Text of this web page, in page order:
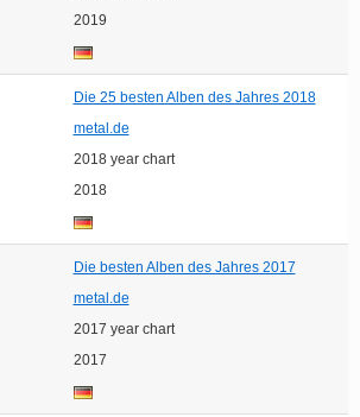
2019
Die 25 besten Alben des Jahres 2018
metal.de
2018 year chart
2018
Die besten Alben des Jahres 2017
metal.de
2017 year chart
2017